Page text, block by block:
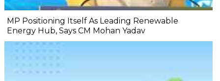
MP Positioning Itself As Leading Renewable
Energy Hub, Says CM Mohan Yadav